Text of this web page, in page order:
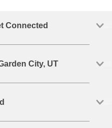
Connected
City, UT